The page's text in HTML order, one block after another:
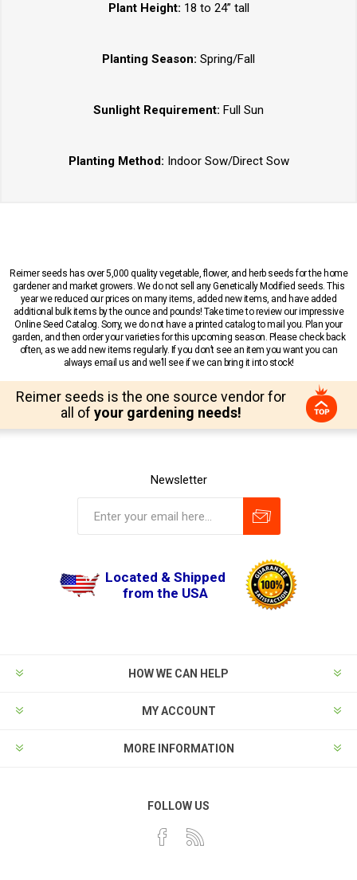
Plant Height: 18 to 24” tall
Planting Season: Spring/Fall
Sunlight Requirement: Full Sun
Planting Method: Indoor Sow/Direct Sow
Reimer seeds has over 5,000 quality vegetable, flower, and herb seeds for the home
gardener and market growers. We do not sell any Genetically Modified seeds. This
year we reduced our prices on many items, added new items, and have added
additional bulk items by the ounce and pounds! Take time to review our impressive
Online Seed Catalog. Sorry, we do not have a printed catalog to mail you. Plan your
garden, and then order your varieties for this upcoming season. Please check back
often, as we add new items regularly. If you don’t see an item you want you can
always email us and we’ll see if we can bring it into stock!
Reimer seeds is the one source vendor for
all of your gardening needs!
Newsletter
Located & Shipped
from the USA
HOW WE CAN HELP
MY ACCOUNT
MORE INFORMATION
FOLLOW US